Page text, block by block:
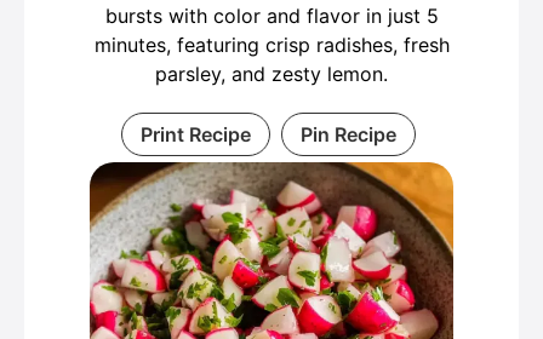
bursts with color and flavor in just 5
minutes, featuring crisp radishes, fresh
parsley, and zesty lemon.
Print Recipe Pin Recipe